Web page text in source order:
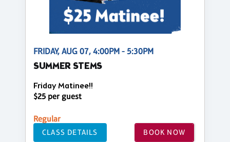
FRIDAY, AUG 07, 4:00PM - 5:30PM
SUMMER STEMS
Friday Matinee!!
$25 per guest
Regular
CLASS DETAILS BOOK NOW